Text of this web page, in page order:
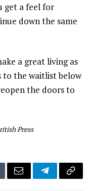
get a feel for
down the same
a great living as
to the waitlist below
the doors to
Press
Email TelegramCopy